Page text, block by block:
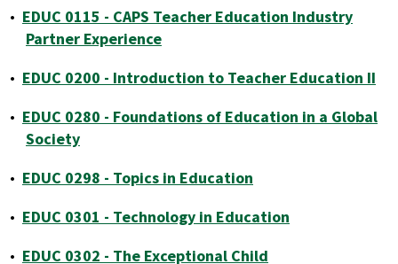
• EDUC 0115 - CAPS Teacher Education Industry
Partner Experience
• EDUC 0200 - Introduction to Teacher Education II
• EDUC 0280 - Foundations of Education in a Global
Society
• EDUC 0298 - Topics in Education
• EDUC 0301 - Technology in Education
• EDUC 0302 - The Exceptional Child